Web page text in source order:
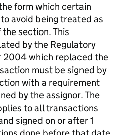
form which certain
avoid being treated as
section. This
by the Regulatory
2004 which replaced the
must be signed by
with a requirement
by the assignor. The
to all transactions
signed on or after 1